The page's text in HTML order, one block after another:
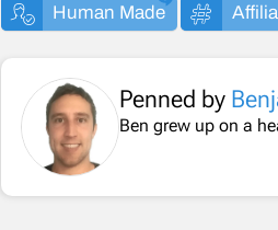
Human Made
Penned by
Ben grew up on a